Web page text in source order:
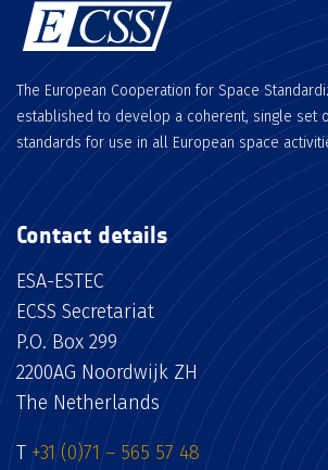
The European Cooperation for Space
established to develop a coherent, single set
standards for use in all European space
Contact details
ESA-ESTEC
ECSS Secretariat
P.O. Box 299
2200AG Noordwijk ZH
The Netherlands
T +31 (0)71 – 565 57 48